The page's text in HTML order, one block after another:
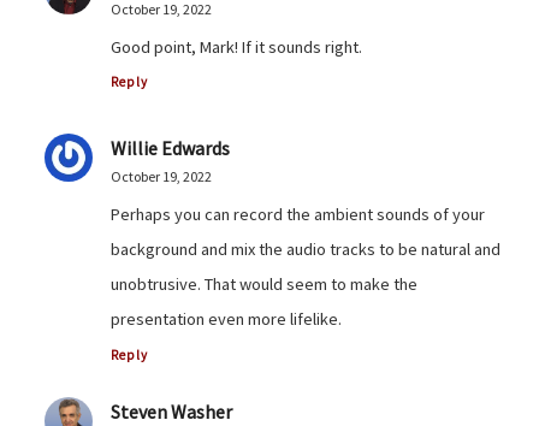
October 19, 2022
Good point, Mark! If it sounds right.
Reply
Willie Edwards
October 19, 2022
Perhaps you can record the ambient sounds of your
background and mix the audio tracks to be natural and
unobtrusive. That would seem to make the
presentation even more lifelike.
Reply
Steven Washer